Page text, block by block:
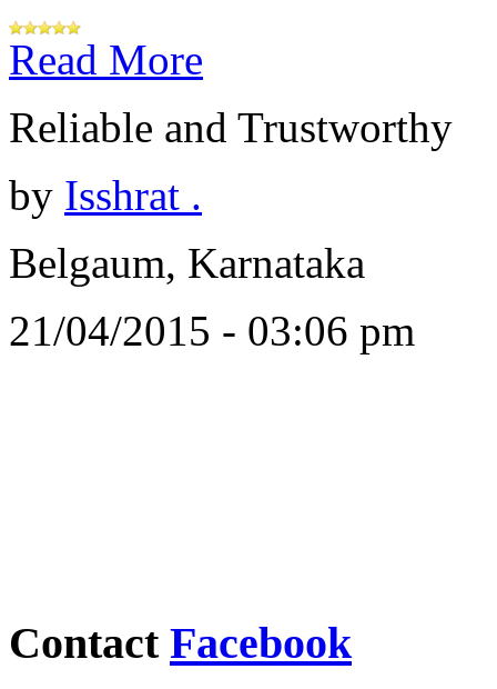
Read More
Reliable and Trustworthy
by Isshrat .
Belgaum, Karnataka
21/04/2015 - 03:06 pm
Contact Facebook